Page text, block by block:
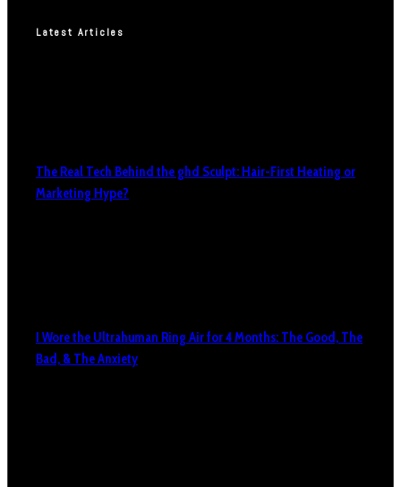
Latest Articles
The Real Tech Behind the ghd Sculpt: Hair-First Heating or
Marketing Hype?
I Wore the Ultrahuman Ring Air for 4 Months: The Good, The
Bad, & The Anxiety